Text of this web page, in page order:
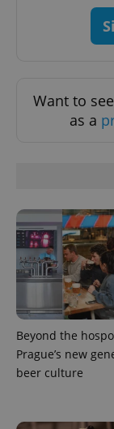
Want to
as a
Beyond the
Prague’s new
beer culture
ex_polls